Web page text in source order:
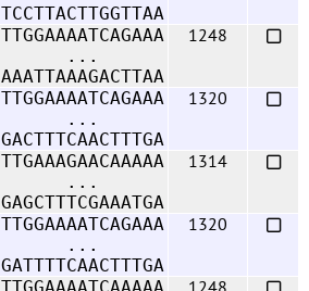
TCCTTACTTGGTTAA
TTGGAAAATCAGAAA
...
AAATTAAAGACTTAA
1248
TTGGAAAATCAGAAA
...
GACTTTCAACTTTGA
1320
TTGAAAGAACAAAAA
...
GAGCTTTCGAAATGA
1314
TTGGAAAATCAGAAA
...
GATTTTCAACTTTGA
1320